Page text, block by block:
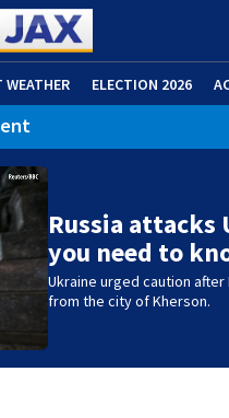
WEATHER ELECTION 2026
Russia attacks
you need to
Ukraine urged caution
from the city of Kherson.